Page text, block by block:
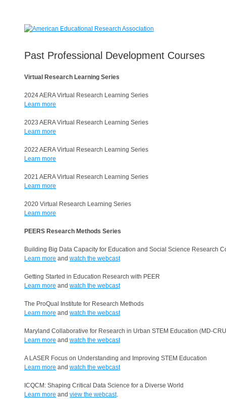
Past Professional Development Courses
Virtual Research Learning Series
2024 AERA Virtual Research Learning Series
Learn more
2023 AERA Virtual Research Learning Series
Learn more
2022 AERA Virtual Research Learning Series
Learn more
2021 AERA Virtual Research Learning Series
Learn more
2020 Virtual Research Learning Series
Learn more
PEERS Research Methods Series
Building Big Data Capacity for Education and Social Science Research
Learn more and watch the webcast
Getting Started in Education Research with PEER
Learn more and watch the webcast
The ProQual Institute for Research Methods
Learn more and watch the webcast
Maryland Collaborative for Research in Urban STEM Education (MD-
Learn more and watch the webcast
A LASER Focus on Understanding and Improving STEM Education
Learn more and watch the webcast
ICQCM: Shaping Critical Data Science for a Diverse World
Learn more and view the webcast.